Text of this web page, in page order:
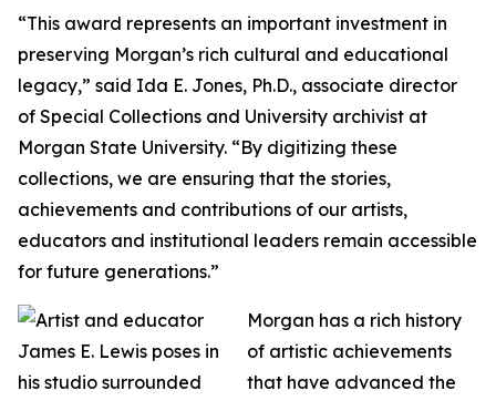
“This award represents an important investment in
preserving Morgan’s rich cultural and educational
legacy,” said Ida E. Jones, Ph.D., associate director
of Special Collections and University archivist at
Morgan State University. “By digitizing these
collections, we are ensuring that the stories,
achievements and contributions of our artists,
educators and institutional leaders remain accessible
for future generations.”
Morgan has a rich history
of artistic achievements
that have advanced the